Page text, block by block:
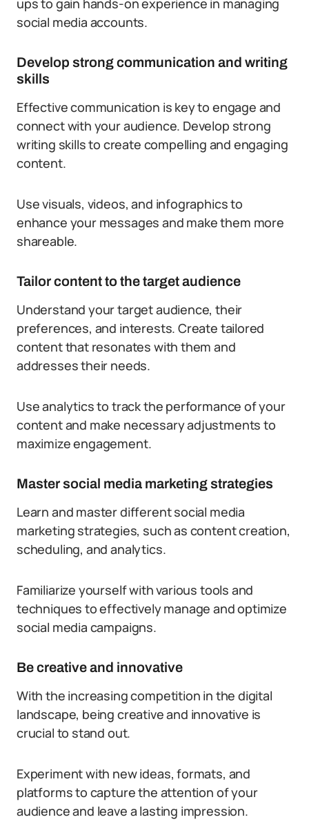
ups to gain hands-on experience in managing
social media accounts.
Develop strong communication and writing
skills
Effective communication is key to engage and
connect with your audience. Develop strong
writing skills to create compelling and engaging
content.
Use visuals, videos, and infographics to
enhance your messages and make them more
shareable.
Tailor content to the target audience
Understand your target audience, their
preferences, and interests. Create tailored
content that resonates with them and
addresses their needs.
Use analytics to track the performance of your
content and make necessary adjustments to
maximize engagement.
Master social media marketing strategies
Learn and master different social media
marketing strategies, such as content creation,
scheduling, and analytics.
Familiarize yourself with various tools and
techniques to effectively manage and optimize
social media campaigns.
Be creative and innovative
With the increasing competition in the digital
landscape, being creative and innovative is
crucial to stand out.
Experiment with new ideas, formats, and
platforms to capture the attention of your
audience and leave a lasting impression.